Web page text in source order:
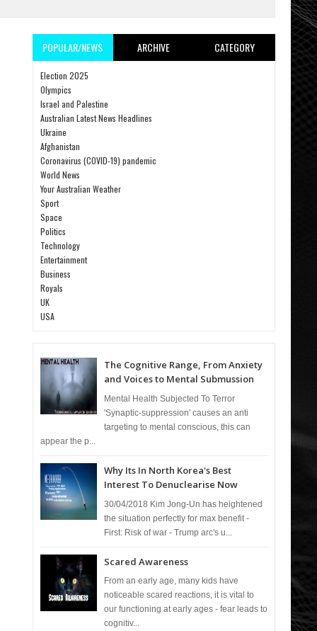
POPULAR/NEWS ARCHIVE CATEGORY
Election 2025
Olympics
Israel and Palestine
Australian Latest News Headlines
Ukraine
Afghanistan
Coronavirus (COVID-19) pandemic
World News
Your Australian Weather
Sport
Space
Politics
Technology
Entertainment
Business
Royals
UK
USA
The Cognitive Range, From Anxiety
and Voices to Mental Submussion
Mental Health Subjected To Terror
'Synaptic-suppression' causes an anti
targeting to mental conscious, this can
appear the p...
Why Its In North Korea's Best
Interest To Denuclearise Now
30/04/2018 Kim Jong-Un has heightened
the situation perfectly for max benefit -
First: Risk of war - Trump arc's u...
Scared Awareness
From an early age, many kids have
noticeable scared reactions, it is vital to
our functioning at early ages - fear leads to
cognitiv...